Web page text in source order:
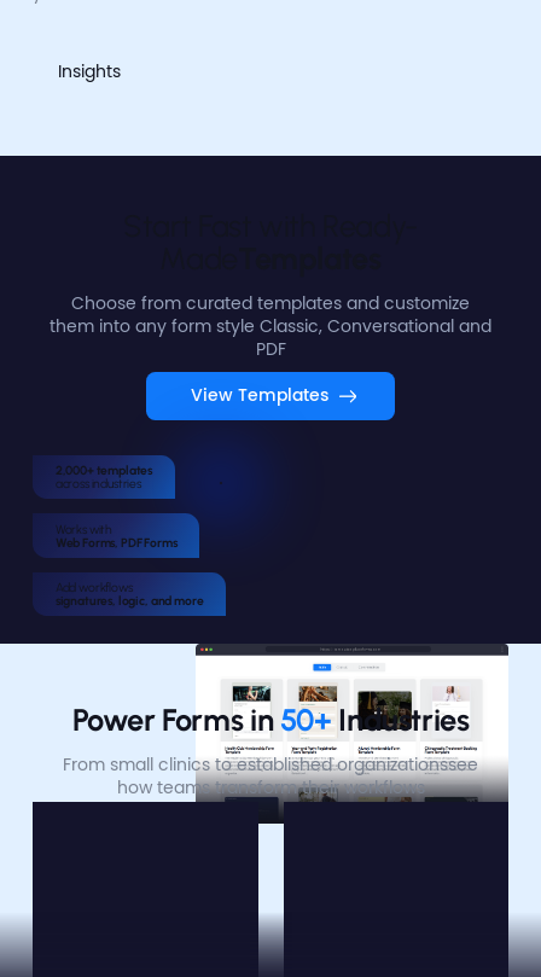
Insights
Choose from curated templates and customize
them into any form style Classic, Conversational and
PDF
View Templates
2,000+ templates
across industries
Works with
Web Forms, PDF Forms
Add workflows
signatures, logic, and more
Power Forms in 50+ Industries
From small clinics to established organizationssee
how teams transform their workflows